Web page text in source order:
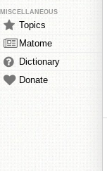
MISCELLANEOUS
Topics
Matome
Dictionary
Donate